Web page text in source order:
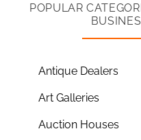
POPULAR
Antique Dealers
Art Galleries
Auction Houses